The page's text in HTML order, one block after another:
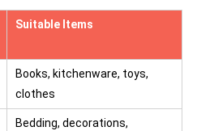
Suitable Items
Books, kitchenware, toys,
clothes
Bedding, decorations,